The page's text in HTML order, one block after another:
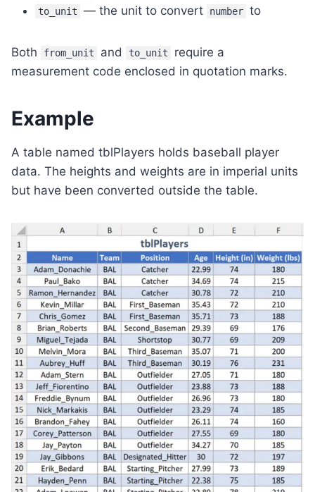
to_unit
— the unit to convert number to
Both from_unit and to_unit
require a
measurement code enclosed in quotation marks.
Example
A table named tblPlayers holds baseball player
data. The heights and weights are in imperial units
but have been converted outside the table.